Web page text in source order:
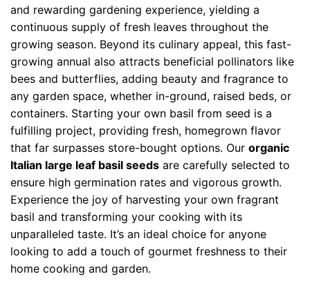
and rewarding gardening experience, yielding a
continuous supply of fresh leaves throughout the
growing season. Beyond its culinary appeal, this fast-
growing annual also attracts beneficial pollinators like
bees and butterflies, adding beauty and fragrance to
any garden space, whether in-ground, raised beds, or
containers. Starting your own basil from seed is a
fulfilling project, providing fresh, homegrown flavor
that far surpasses store-bought options. Our organic
Italian large leaf basil seeds are carefully selected to
ensure high germination rates and vigorous growth.
Experience the joy of harvesting your own fragrant
basil and transforming your cooking with its
unparalleled taste. It’s an ideal choice for anyone
looking to add a touch of gourmet freshness to their
home cooking and garden.